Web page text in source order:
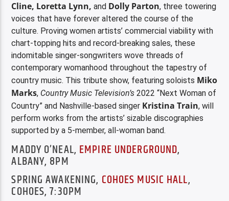
Cline, Loretta Lynn, and Dolly Parton, three towering
voices that have forever altered the course of the
culture. Proving women artists’ commercial viability with
chart-topping hits and record-breaking sales, these
indomitable singer-songwriters wove threads of
contemporary womanhood throughout the tapestry of
country music. This tribute show, featuring soloists Miko
Marks, Country Music Television’s 2022 “Next Woman of
Country” and Nashville-based singer Kristina Train, will
perform works from the artists’ sizable discographies
supported by a 5-member, all-woman band.
MADDY O’NEAL, EMPIRE UNDERGROUND,
ALBANY, 8PM
SPRING AWAKENING, COHOES MUSIC HALL,
COHOES, 7:30PM